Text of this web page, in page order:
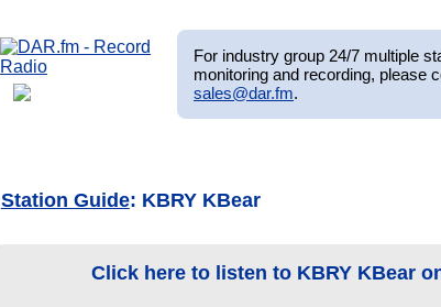
For industry group 24/7 multiple
monitoring and recording, please
sales@dar.fm.
Station Guide: KBRY KBear
Click here to listen to KBRY KBear